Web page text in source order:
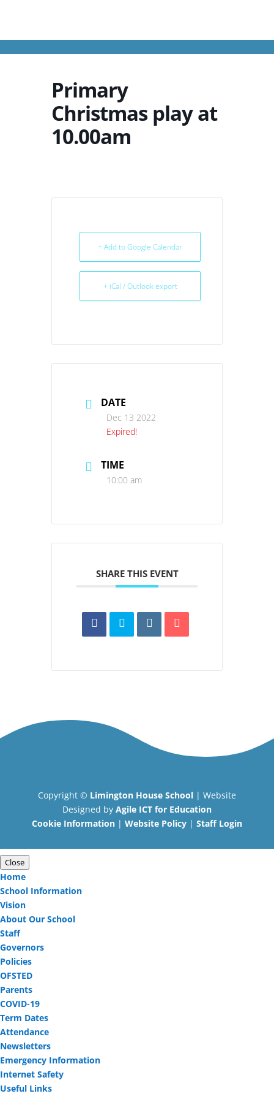
Primary
Christmas play at
10.00am
+ Add to Google Calendar
+ iCal / Outlook export
DATE
Dec 13 2022
Expired!
TIME
10:00 am
SHARE THIS EVENT
Copyright © Limington House School| Website
Designed by Agile ICT for Education
Cookie Information| Website Policy| Staff Login
Close
Home
School Information
Vision
About Our School
Staff
Governors
Policies
OFSTED
Parents
COVID-19
Term Dates
Attendance
Newsletters
Emergency Information
Internet Safety
Useful Links